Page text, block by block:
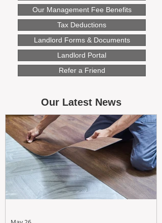
Our Management Fee Benefits
Tax Deductions
Landlord Forms & Documents
Landlord Portal
Refer a Friend
Our Latest News